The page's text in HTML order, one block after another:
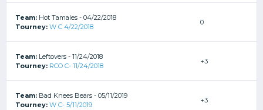
Team: Hot Tamales - 04/22/2018
Tourney: W C 4/22/2018
0
Team: Leftovers - 11/24/2018
Tourney: RCO C- 11/24/2018
+3
Team: Bad Knees Bears - 05/11/2019
Tourney: W C- 5/11/2019
+3